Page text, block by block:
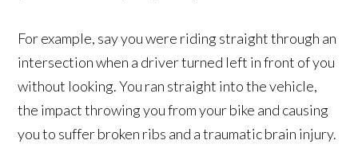
For example, say you were riding straight through an
intersection when a driver turned left in front of you
without looking. You ran straight into the vehicle,
the impact throwing you from your bike and causing
you to suffer broken ribs and a traumatic brain injury.